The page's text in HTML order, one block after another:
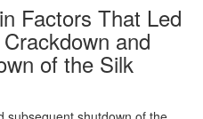
Factors That Led
and
of the Silk